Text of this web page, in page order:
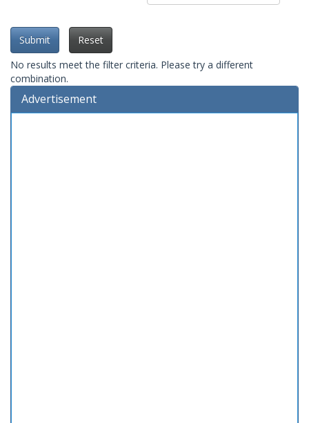
Submit
Reset
No results meet the filter criteria. Please try a different
combination.
Advertisement